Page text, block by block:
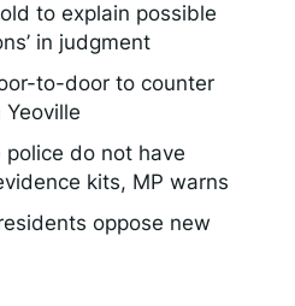
to explain possible
in judgment
to-door to counter
police do not have
kits, MP warns
oppose new